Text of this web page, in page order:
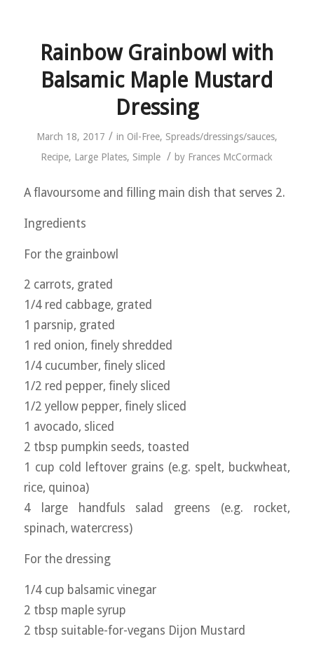
Rainbow Grainbowl with
Balsamic Maple Mustard
Dressing
March 18, 2017 / in Oil-Free, Spreads/dressings/sauces,
Recipe, Large Plates, Simple / by Frances McCormack
A flavoursome and filling main dish that serves 2.
Ingredients
For the grainbowl
2 carrots, grated
1/4 red cabbage, grated
1 parsnip, grated
1 red onion, finely shredded
1/4 cucumber, finely sliced
1/2 red pepper, finely sliced
1/2 yellow pepper, finely sliced
1 avocado, sliced
2 tbsp pumpkin seeds, toasted
1 cup cold leftover grains (e.g. spelt, buckwheat,
rice, quinoa)
4 large handfuls salad greens (e.g. rocket,
spinach, watercress)
For the dressing
1/4 cup balsamic vinegar
2 tbsp maple syrup
2 tbsp suitable-for-vegans Dijon Mustard